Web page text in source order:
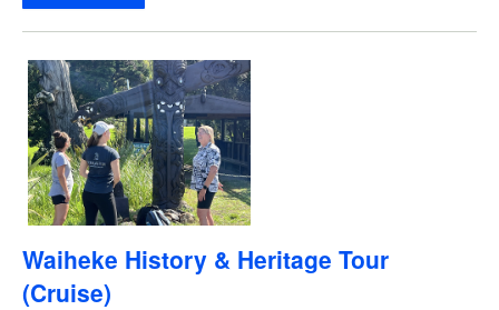
Waiheke History & Heritage Tour
(Cruise)